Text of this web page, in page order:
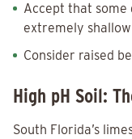
Accept that some
extremely shallow
Consider raised
High pH Soil:
South Florida’s